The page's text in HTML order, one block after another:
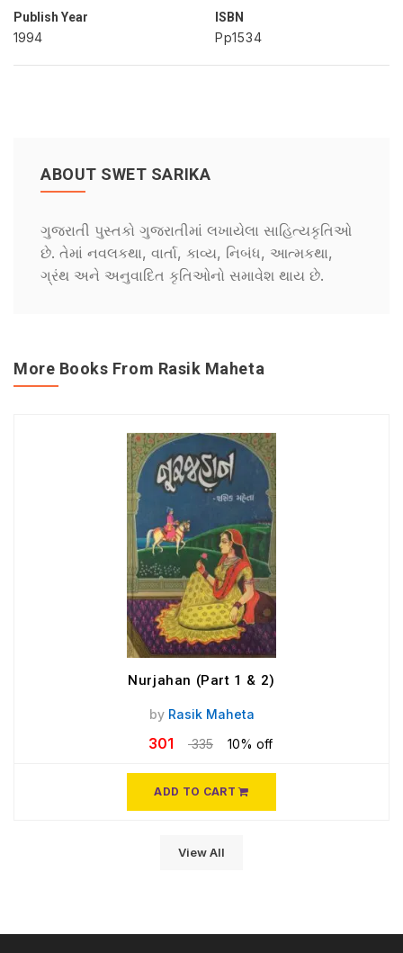
Publish Year
1994
ISBN
Pp1534
ABOUT SWET SARIKA
ગુજરાતી પુસ્તકો ગુજરાતીમાં લખાયેલા સાહિત્યકૃતિઓ
છે. તેમાં નવલકથા, વાર્તા, કાવ્ય, નિબંધ, આત્મકથા,
ગ્રંથ અને અનુવાદિત કૃતિઓનો સમાવેશ થાય છે.
More Books From Rasik Maheta
Nurjahan (Part 1 & 2)
by Rasik Maheta
301 335 10% off
ADD TO CART
View All